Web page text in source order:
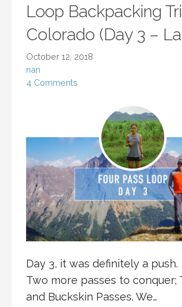
Loop Backpacking
Colorado (Day 3 –
October 12, 2018
nan
4 Comments
Day 3, it was definitely a
Two more passes to conquer;
and Buckskin Passes. We…